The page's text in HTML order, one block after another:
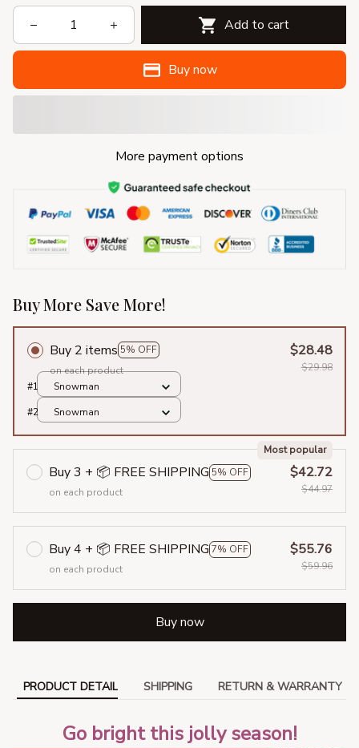
Add to cart
Buy now
More payment options
Buy More Save More!
Buy 2 items 5% OFF
on each product
$28.48
$29.98
#1
Snowman
#2
Snowman
Buy 3 + 📦 FREE SHIPPING 5% OFF
Most popular
on each product
$42.72
$44.97
Buy 4 + 📦 FREE SHIPPING 7% OFF
on each product
$55.76
$59.96
Buy now
PRODUCT DETAIL SHIPPING RETURN & WARRANTY
Go bright this jolly season!